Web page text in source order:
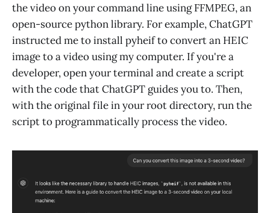
the video on your command line using FFMPEG, an
open-source python library. For example, ChatGPT
instructed me to install pyheif to convert an HEIC
image to a video using my computer. If you're a
developer, open your terminal and create a script
with the code that ChatGPT guides you to. Then,
with the original file in your root directory, run the
script to programmatically process the video.